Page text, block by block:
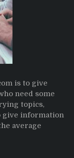
is to give
need some
topics,
give information
average